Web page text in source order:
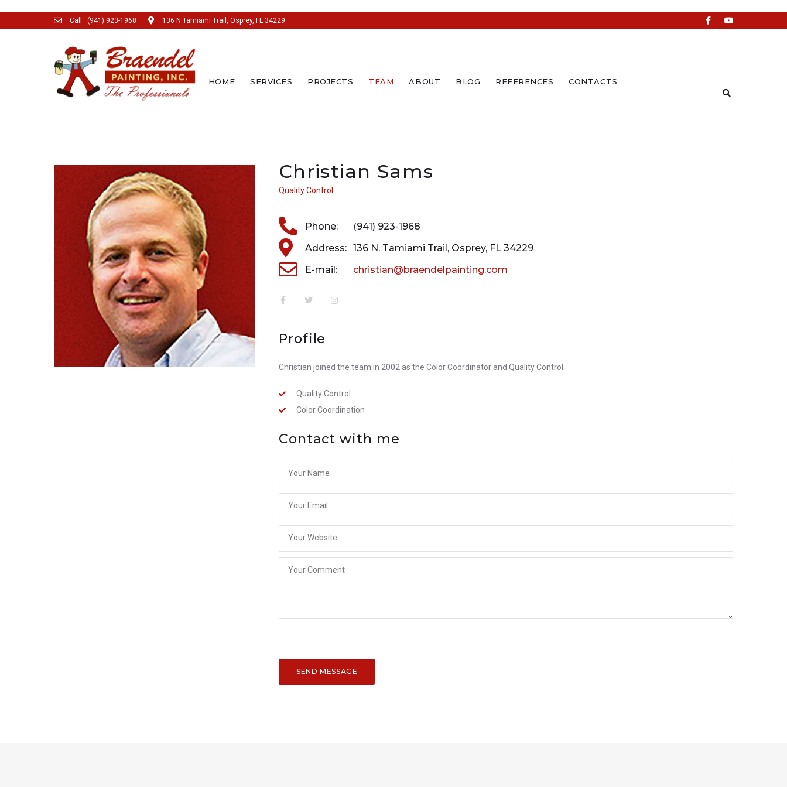
Call: (941) 923-1968 136 N Tamiami Trail, Osprey, FL 34229
HOME SERVICES PROJECTS TEAM ABOUT BLOG REFERENCES CONTACTS
Christian Sams
Quality Control
Phone:
(941) 923-1968
Address: 136 N. Tamiami Trail, Osprey, FL 34229
E-mail:
christian@braendelpainting.com
Profile
Christian joined the team in 2002 as the Color Coordinator and Quality Control.
Quality Control
Color Coordination
Contact with me
SEARCH THIS WEBSITE